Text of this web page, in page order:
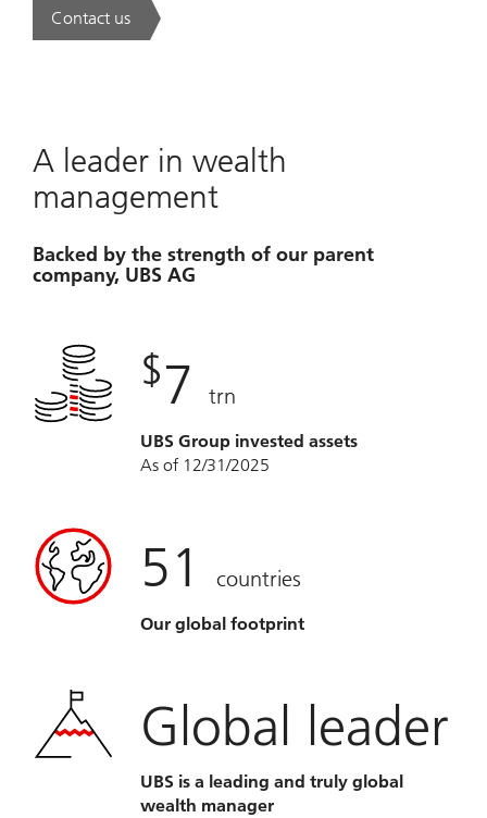
Contact us. A new era of wealth is underway.
A leader in wealth
management
Backed by the strength of our parent
company, UBS AG
$7 trn
UBS Group invested assets
As of 12/31/2025
51 countries
Our global footprint
Global leader
UBS is a leading and truly global
wealth manager